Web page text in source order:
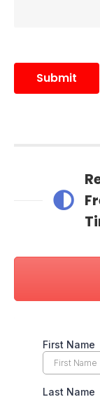
Submit